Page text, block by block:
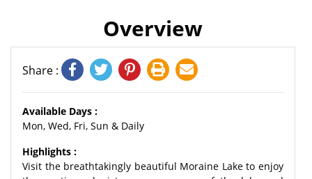
Overview
Share :
Available Days :
Mon, Wed, Fri, Sun & Daily
Highlights :
Visit the breathtakingly beautiful Moraine Lake to enjoy